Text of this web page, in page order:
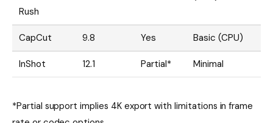
Rush
CapCut 9.8 Yes Basic (CPU)
InShot 12.1 Partial* Minimal
*Partial support implies 4K export with limitations in frame